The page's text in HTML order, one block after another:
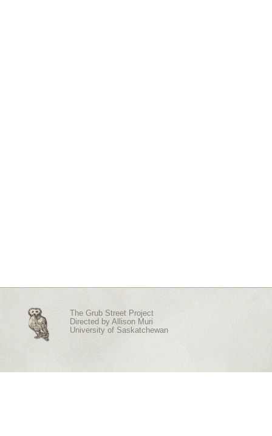
The Grub Street Project
Directed by Allison Muri
University of Saskatchewan